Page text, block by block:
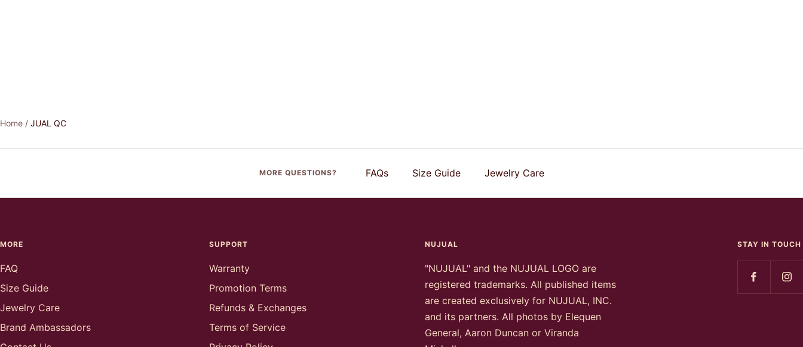
Home JUAL QC
MORE QUESTIONS? FAQs Size Guide Jewelry Care
MORE
FAQ
Size Guide
Jewelry Care
Brand Ambassadors
SUPPORT
Warranty
Promotion Terms
Refunds & Exchanges
Terms of Service
NUJUAL
"NUJUAL" and the NUJUAL LOGO are
registered trademarks. All published items
are created exclusively for NUJUAL, INC.
and its partners. All photos by Elequen
General, Aaron Duncan or Viranda
STAY IN TOUCH